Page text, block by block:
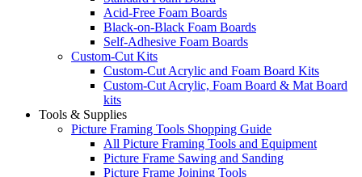
Acid-Free Foam Boards
Black-on-Black Foam Boards
Self-Adhesive Foam Boards
Custom-Cut Kits
Custom-Cut Acrylic and Foam Board Kits
Custom-Cut Acrylic, Foam Board & Mat Board
kits
Tools & Supplies
Picture Framing Tools Shopping Guide
All Picture Framing Tools and Equipment
Picture Frame Sawing and Sanding
Picture Frame Joining Tools